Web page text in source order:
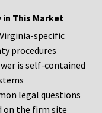
This Market
specific
procedures
is self-contained
legal questions
on the firm site